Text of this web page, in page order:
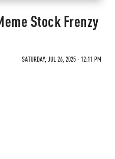
Stock Frenzy
SATURDAY, JUL 26, 2025 - 12:11 PM